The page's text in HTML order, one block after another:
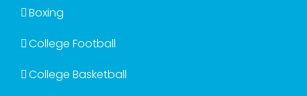
Boxing
College Football
College Basketball